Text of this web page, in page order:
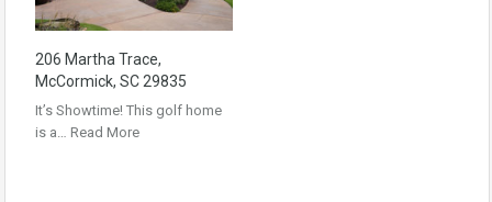
206 Martha Trace,
McCormick, SC 29835
It’s Showtime! This golf home
is a… Read More